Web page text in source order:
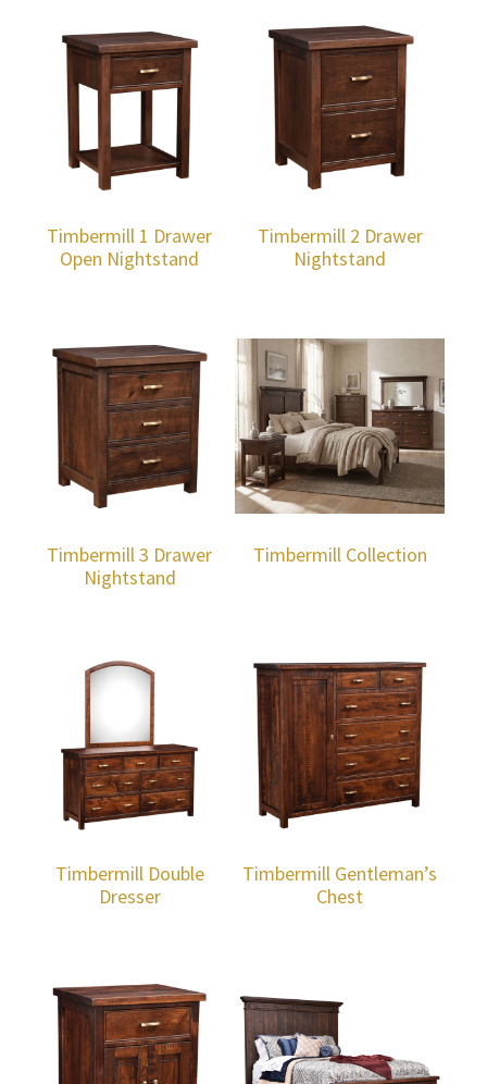
Timbermill 1 Drawer
Open Nightstand
Timbermill 2 Drawer
Nightstand
Timbermill 3 Drawer
Nightstand
Timbermill Collection
Timbermill Double
Dresser
Timbermill Gentleman’s
Chest